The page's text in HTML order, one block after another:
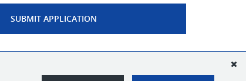
SUBMIT APPLICATION